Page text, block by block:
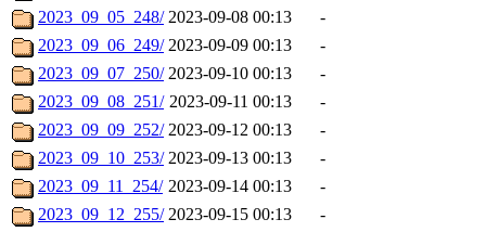
2023_09_05_248/ 2023-09-08 00:13
-
2023_09_06_249/ 2023-09-09 00:13
-
2023_09_07_250/ 2023-09-10 00:13
-
2023_09_08_251/ 2023-09-11 00:13
-
2023_09_09_252/ 2023-09-12 00:13
-
2023_09_10_253/ 2023-09-13 00:13
-
2023_09_11_254/ 2023-09-14 00:13
-
2023_09_12_255/ 2023-09-15 00:13
-